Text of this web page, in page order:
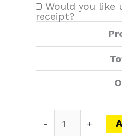
Would you like
receipt?
- +